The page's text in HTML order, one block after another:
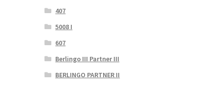
407
5008 I
607
Berlingo III Partner III
BERLINGO PARTNER II